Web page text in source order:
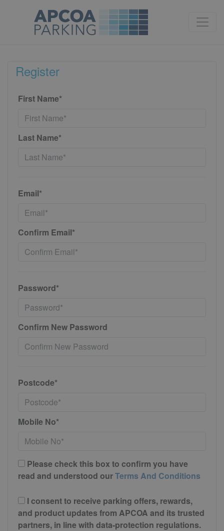
Register
First Name*
Last Name*
Email*
Confirm Email*
Password*
Confirm New Password
Postcode*
Mobile No*
Please check this box to confirm you have
read and understood ourTerms And Conditions
I consent to receive parking offers, rewards,
and product updates from APCOA and its trusted
partners, in line with data-protection regulations.